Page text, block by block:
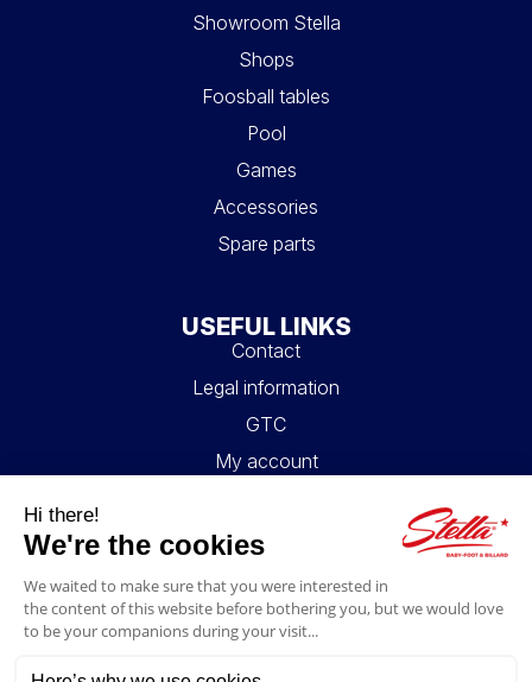
Showroom Stella
Shops
Foosball tables
Pool
Games
Accessories
Spare parts
USEFUL LINKS
Contact
Legal information
GTC
My account
FAQ
FOLLOW US